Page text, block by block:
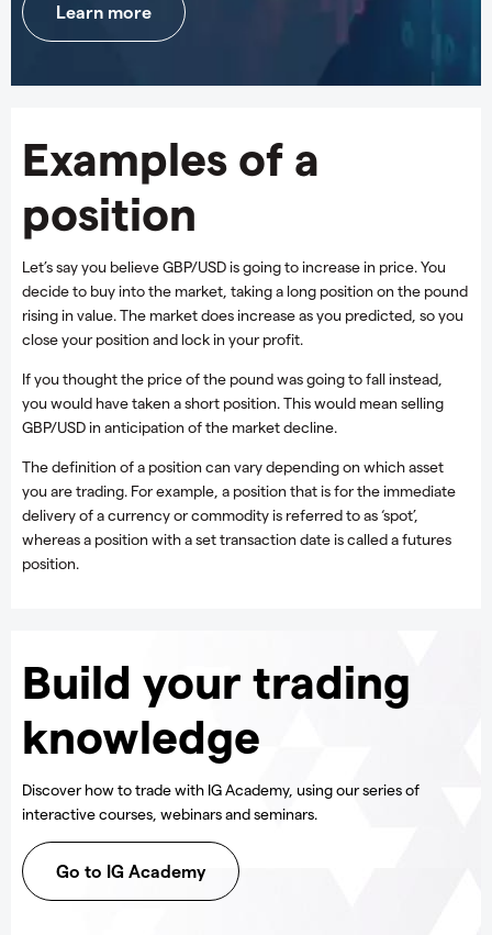
Learn more
Examples of a
position
Let’s say you believe GBP/USD is going to increase in price. You
decide to buy into the market, taking a long position on the pound
rising in value. The market does increase as you predicted, so you
close your position and lock in your profit.
If you thought the price of the pound was going to fall instead,
you would have taken a short position. This would mean selling
GBP/USD in anticipation of the market decline.
The definition of a position can vary depending on which asset
you are trading. For example, a position that is for the immediate
delivery of a currency or commodity is referred to as ‘spot’,
whereas a position with a set transaction date is called a futures
position.
Build your trading
knowledge
Discover how to trade with IG Academy, using our series of
interactive courses, webinars and seminars.
Go to IG Academy